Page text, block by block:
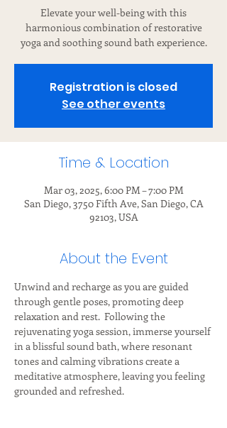
Elevate your well-being with this
harmonious combination of restorative
yoga and soothing sound bath experience.
Registration is closed
See other events
Time & Location
Mar 03, 2025, 6:00 PM – 7:00 PM
San Diego, 3750 Fifth Ave, San Diego, CA
92103, USA
About the Event
Unwind and recharge as you are guided
through gentle poses, promoting deep
relaxation and rest.  Following the
rejuvenating yoga session, immerse yourself
in a blissful sound bath, where resonant
tones and calming vibrations create a
meditative atmosphere, leaving you feeling
grounded and refreshed.